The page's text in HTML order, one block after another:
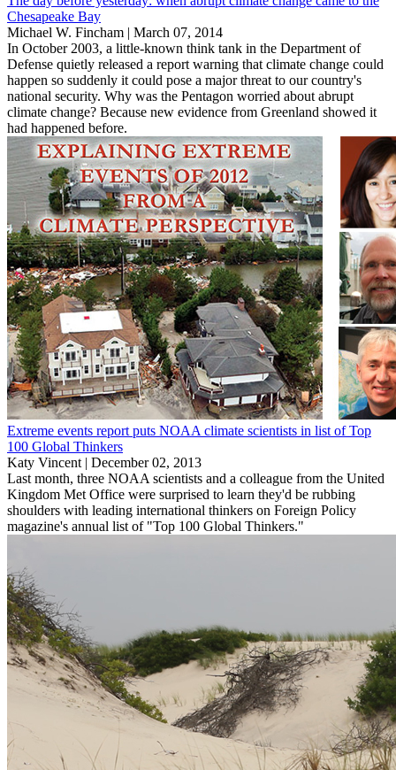
Chesapeake Bay
Michael W. Fincham | March 07, 2014
In October 2003, a little-known think tank in the Department of
Defense quietly released a report warning that climate change could
happen so suddenly it could pose a major threat to our country's
national security. Why was the Pentagon worried about abrupt
climate change? Because new evidence from Greenland showed it
had happened before.
Extreme events report puts NOAA climate scientists in list of Top
100 Global Thinkers
Katy Vincent | December 02, 2013
Last month, three NOAA scientists and a colleague from the United
Kingdom Met Office were surprised to learn they'd be rubbing
shoulders with leading international thinkers on Foreign Policy
magazine's annual list of "Top 100 Global Thinkers."